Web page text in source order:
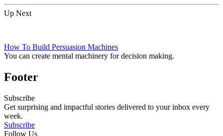
Up Next
How To Build Persuasion Machines
You can create mental machinery for decision making.
Footer
Subscribe
Get surprising and impactful stories delivered to your inbox every
week.
Subscribe
Follow Us